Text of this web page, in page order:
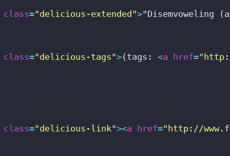
class="delicious-extended">"Disemvoweling
class="delicious-tags">(tags: <a href=
class="delicious-link"><a href="http://